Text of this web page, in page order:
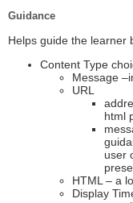
Guidance
Helps guide the learner
Content Type
Message
URL
html
user
HTML – a
Display